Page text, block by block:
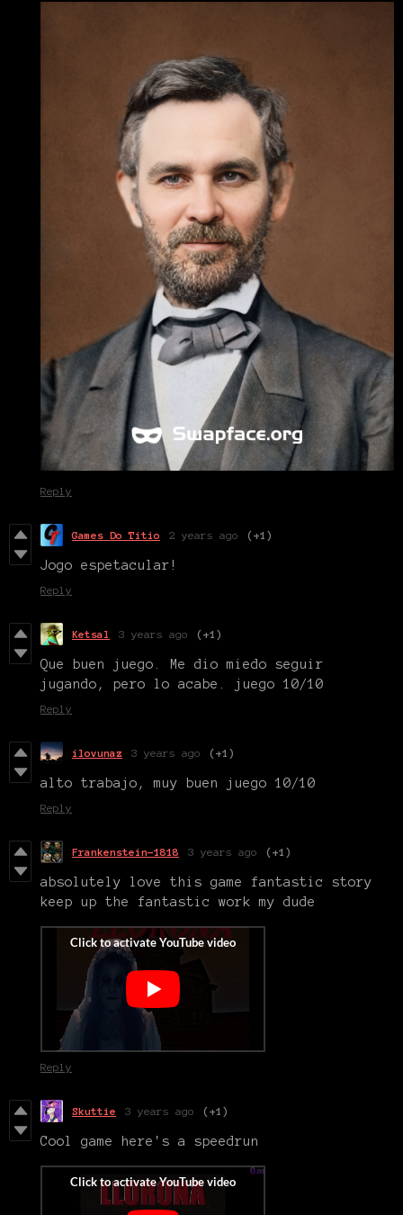
Reply
Games Do Titio 2 years ago (+1)
Jogo espetacular!
Reply
Ketsal 3 years ago (+1)
Que buen juego. Me dio miedo seguir
jugando, pero lo acabe. juego 10/10
Reply
ilovunaz 3 years ago (+1)
alto trabajo, muy buen juego 10/10
Reply
Frankenstein-1818 3 years ago (+1)
absolutely love this game fantastic story
keep up the fantastic work my dude
Reply
Skuttie 3 years ago (+1)
Cool game here's a speedrun